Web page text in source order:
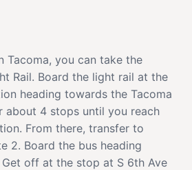
Tacoma, you can take the
Rail. Board the light rail at the
heading towards the Tacoma
about 4 stops until you reach
From there, transfer to
2. Board the bus heading
off at the stop at S 6th Ave